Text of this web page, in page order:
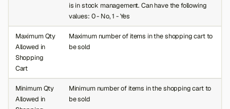
is in stock management. Can have the following
values: 0 - No, 1 - Yes
Maximum Qty
Allowed in
Shopping
Cart
Maximum number of items in the shopping cart to
be sold
Minimum Qty
Allowed in
Minimum number of items in the shopping cart to
be sold